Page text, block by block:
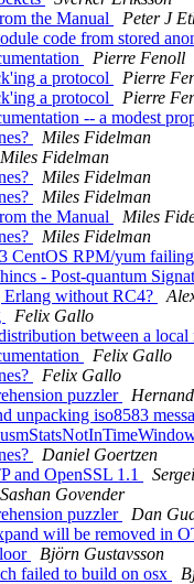
the Manual
Peter J
code from stored
Pierre Fenoll
a protocol
Pierre
a protocol
Pierre
-- a modest
Miles Fidelman
Miles Fidelman
Miles Fidelman
Miles Fidelman
the Manual
Miles
Miles Fidelman
CentOS RPM/yum failing
- Post-quantum
without RC4?
Felix Gallo
between a
Felix Gallo
Felix Gallo
puzzler
unpacking iso8583
Daniel Goertzen
and OpenSSL 1.1
Sashan Govender
puzzler
Dan
will be removed in
Björn Gustavsson
failed to build on osx